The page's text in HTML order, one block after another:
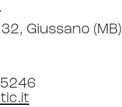
, Giussano (MB)